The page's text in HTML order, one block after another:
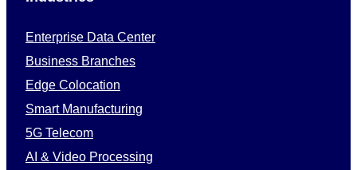
Enterprise Data Center
Business Branches
Edge Colocation
Smart Manufacturing
5G Telecom
AI & Video Processing